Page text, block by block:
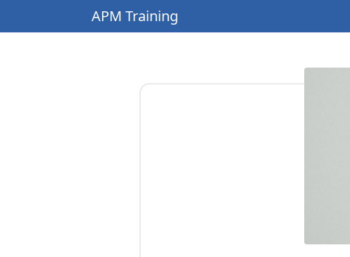
APM Training